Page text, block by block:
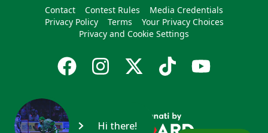
Contact Contest Rules
Media Credentials
Privacy Policy
Terms
Your Privacy Choices
Privacy and Cookie Settings
Hi there!